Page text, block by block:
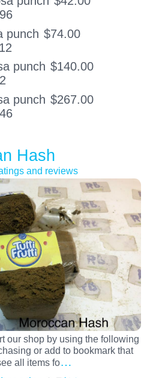
punch $74.00
punch $140.00
punch $267.00
Hash
and reviews
our shop by using the following
or add to bookmark that
all items fo…